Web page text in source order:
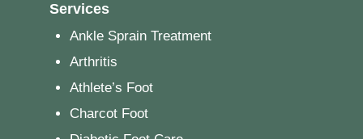
Services
Ankle Sprain Treatment
Arthritis
Athlete’s Foot
Charcot Foot